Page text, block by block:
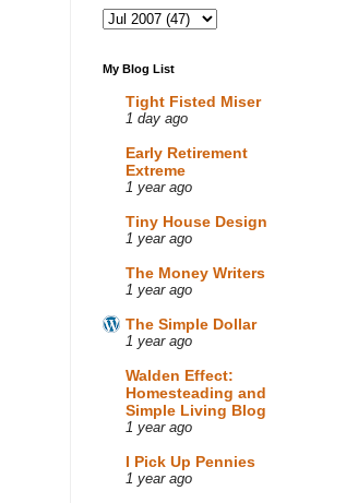
My Blog List
Tight Fisted Miser
1 day ago
Early Retirement
Extreme
1 year ago
Tiny House Design
1 year ago
The Money Writers
1 year ago
The Simple Dollar
1 year ago
Walden Effect:
Homesteading and
Simple Living Blog
1 year ago
I Pick Up Pennies
1 year ago